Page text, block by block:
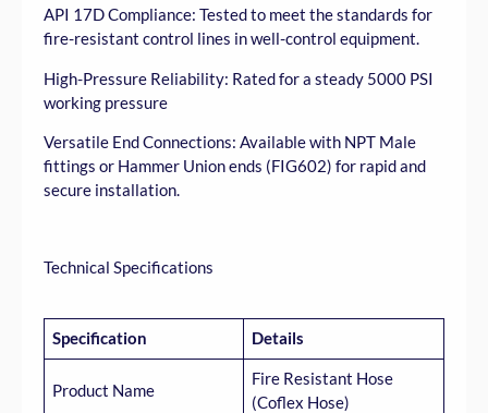
API 17D Compliance: Tested to meet the standards for
fire-resistant control lines in well-control equipment.
High-Pressure Reliability: Rated for a steady 5000 PSI
working pressure
Versatile End Connections: Available with NPT Male
fittings or Hammer Union ends (FIG602) for rapid and
secure installation.
Technical Specifications
Specification Details
Product Name
Fire Resistant Hose
(Coflex Hose)